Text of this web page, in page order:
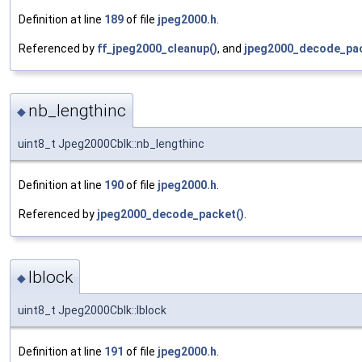
Definition at line 189of file jpeg2000.h
Referenced by ff_jpeg2000_cleanup(), and
◆ nb_lengthinc
uint8_t Jpeg2000Cblk::nb_lengthinc
Definition at line 190of file jpeg2000.h.
Referenced by jpeg2000_decode_packet().
◆ lblock
uint8_t Jpeg2000Cblk::lblock
Definition at line 191 of file jpeg2000.h